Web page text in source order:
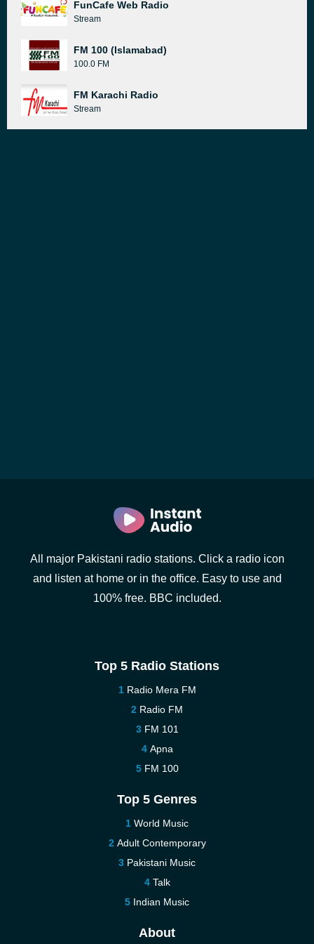
FunCafe Web Radio
Stream
FM 100 (Islamabad)
100.0 FM
FM Karachi Radio
Stream
All major Pakistani radio stations. Click a radio icon
and listen at home or in the office. Easy to use and
100% free. BBC included.
Top 5 Radio Stations
Radio Mera FM
Radio FM
FM 101
Apna
FM 100
Top 5 Genres
World Music
Adult Contemporary
Pakistani Music
Talk
Indian Music
About